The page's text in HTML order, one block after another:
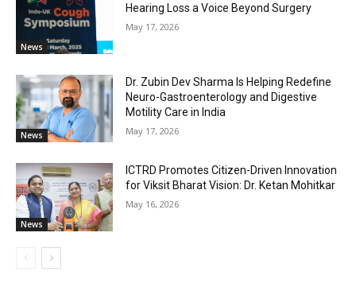
News
Hearing Loss a Voice Beyond Surgery
May 17, 2026
News
Dr. Zubin Dev Sharma Is Helping Redefine
Neuro-Gastroenterology and Digestive
Motility Care in India
May 17, 2026
News
ICTRD Promotes Citizen-Driven Innovation
for Viksit Bharat Vision: Dr. Ketan Mohitkar
May 16, 2026